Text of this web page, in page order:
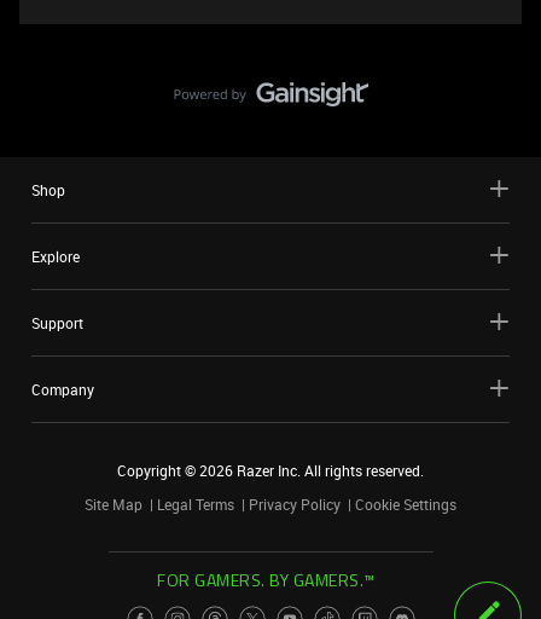
Shop
Explore
Support
Company
Copyright ©2026 Razer Inc. All rights reserved.
Site Map
Legal Terms Privacy Policy Cookie Settings
FOR GAMERS. BY GAMERS.™